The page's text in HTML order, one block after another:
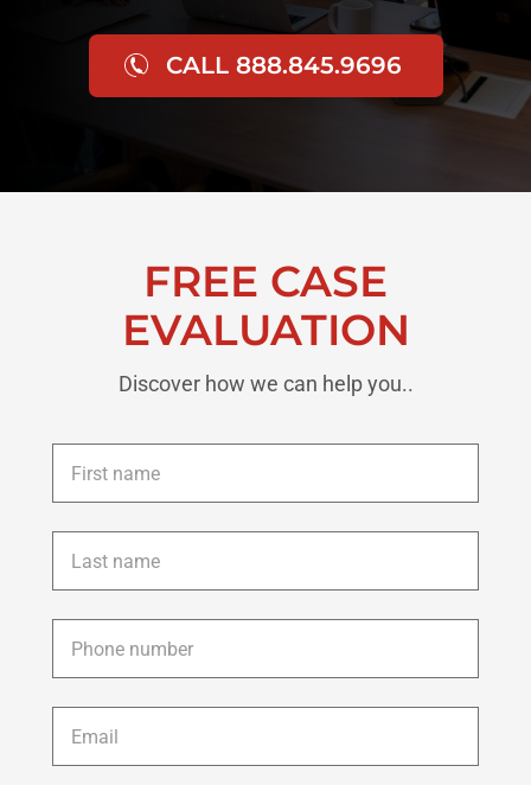
CALL 888.845.9696
FREE CASE
EVALUATION
Discover how we can help you..
First
name *
Last
name *
Phone *
Email *